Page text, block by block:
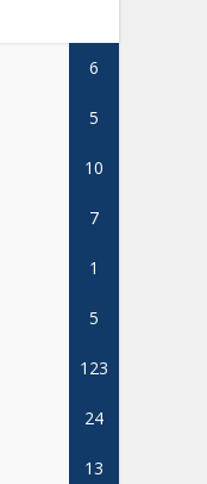
6
5
10
7
1
5
123
24
13